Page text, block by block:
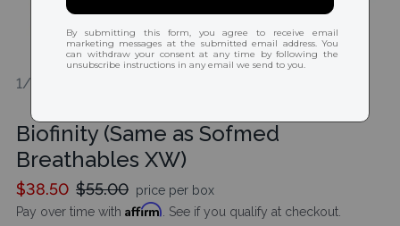
1/1
Biofinity (Same as Sofmed
Breathables XW)
$38.50 $55.00 price per box
Pay over time with Affirm . See if you qualify at checkout.